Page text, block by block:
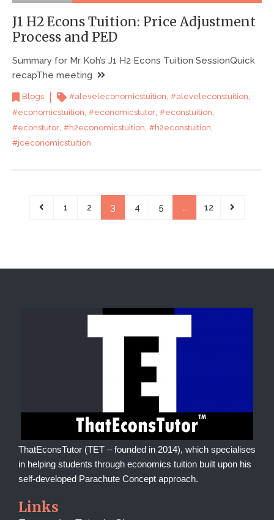
J1 H2 Econs Tuition: Price Adjustment
Process and PED
Summary for Mr Koh’s J1 H2 Econs Tuition SessionQuick
recapThe meeting
Blogs #aleveleconomicstuition, #aleveleconstuition,
#economicstuition #economicstutor #econstuition
#econstutor, #h2economicstuition, #h2econstuition,
#jceconomicstuition
1 2 3 4 5 … 12
ThatEconsTutor (TET – founded in 2014), which specialises
in helping students through economics tuition built upon his
self-developed Parachute Concept approach.
Links